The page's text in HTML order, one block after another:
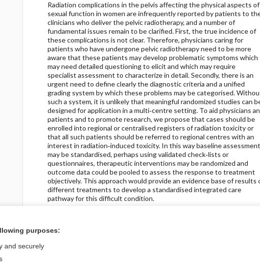
Radiation complications in the pelvis affecting the physical aspects of
sexual function in women are infrequently reported by patients to
clinicians who deliver the pelvic radiotherapy, and a number of
fundamental issues remain to be clarified. First, the true incidence of
these complications is not clear. Therefore, physicians caring for
patients who have undergone pelvic radiotherapy need to be more
aware that these patients may develop problematic symptoms which
may need detailed questioning to elicit and which may require
specialist assessment to characterize in detail. Secondly, there is an
urgent need to define clearly the diagnostic criteria and a unified
grading system by which these problems may be categorised.
such a system, it is unlikely that meaningful randomized studies can
designed for application in a multi‐centre setting. To aid physicians
patients and to promote research, we propose that cases should be
enrolled into regional or centralised registers of radiation toxicity or
that all such patients should be referred to regional centres with an
interest in radiation‐induced toxicity. In this way baseline
may be standardised, perhaps using validated check‐lists or
questionnaires, therapeutic interventions may be randomized and
outcome data could be pooled to assess the response to treatment
objectively. This approach would provide an evidence base of results
different treatments to develop a standardised integrated care
pathway for this difficult condition.
Medicine Store
purposes:
and securely